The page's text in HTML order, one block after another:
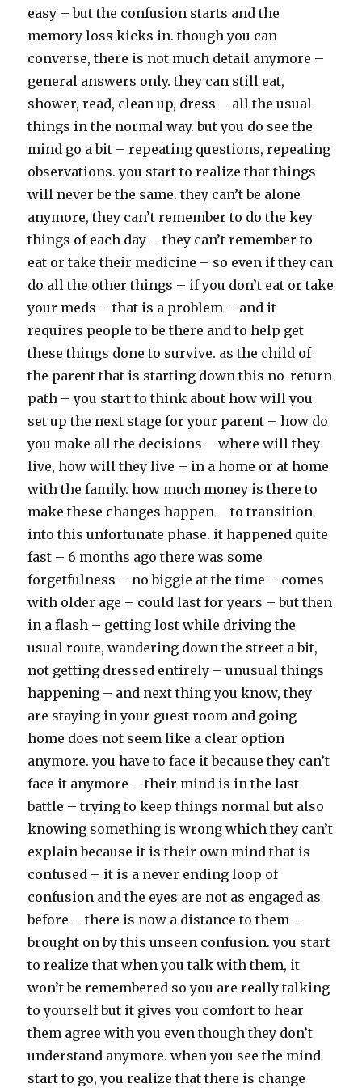
easy – but the confusion starts and the
memory loss kicks in. though you can
converse, there is not much detail anymore –
general answers only. they can still eat,
shower, read, clean up, dress – all the usual
things in the normal way. but you do see the
mind go a bit – repeating questions, repeating
observations. you start to realize that things
will never be the same. they can’t be alone
anymore, they can’t remember to do the key
things of each day – they can’t remember to
eat or take their medicine – so even if they can
do all the other things – if you don’t eat or take
your meds – that is a problem – and it
requires people to be there and to help get
these things done to survive. as the child of
the parent that is starting down this no-return
path – you start to think about how will you
set up the next stage for your parent – how do
you make all the decisions – where will they
live, how will they live – in a home or at home
with the family. how much money is there to
make these changes happen – to transition
into this unfortunate phase. it happened quite
fast – 6 months ago there was some
forgetfulness – no biggie at the time – comes
with older age – could last for years – but then
in a flash – getting lost while driving the
usual route, wandering down the street a bit,
not getting dressed entirely – unusual things
happening – and next thing you know, they
are staying in your guest room and going
home does not seem like a clear option
anymore. you have to face it because they can’t
face it anymore – their mind is in the last
battle – trying to keep things normal but also
knowing something is wrong which they can’t
explain because it is their own mind that is
confused – it is a never ending loop of
confusion and the eyes are not as engaged as
before – there is now a distance to them –
brought on by this unseen confusion. you start
to realize that when you talk with them, it
won’t be remembered so you are really talking
to yourself but it gives you comfort to hear
them agree with you even though they don’t
understand anymore. when you see the mind
start to go, you realize that there is change